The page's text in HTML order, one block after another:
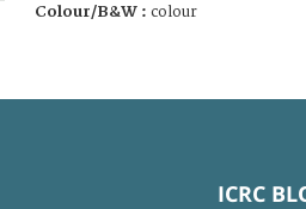
Colour/B&W : colour
ICRC